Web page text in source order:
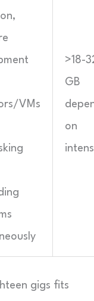
VMs
>18-
GB
on
gigs fits